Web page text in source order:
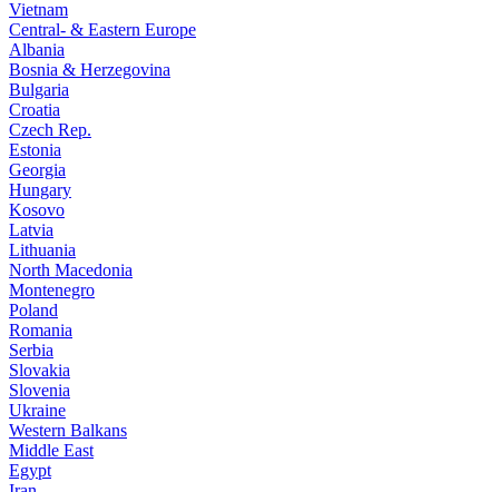
Vietnam
Central- & Eastern Europe
Albania
Bosnia & Herzegovina
Bulgaria
Croatia
Czech Rep.
Estonia
Georgia
Hungary
Kosovo
Latvia
Lithuania
North Macedonia
Montenegro
Poland
Romania
Serbia
Slovakia
Slovenia
Ukraine
Western Balkans
Middle East
Egypt